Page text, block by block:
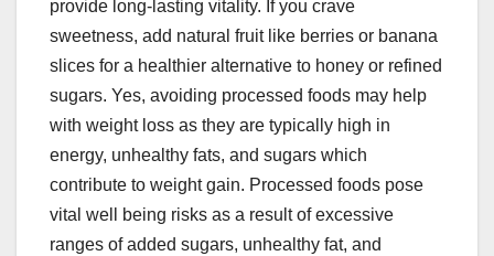
provide long-lasting vitality. If you crave
sweetness, add natural fruit like berries or banana
slices for a healthier alternative to honey or refined
sugars. Yes, avoiding processed foods may help
with weight loss as they are typically high in
energy, unhealthy fats, and sugars which
contribute to weight gain. Processed foods pose
vital well being risks as a result of excessive
ranges of added sugars, unhealthy fat, and